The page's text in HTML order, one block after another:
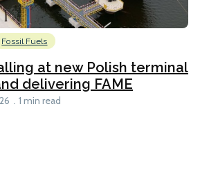
Fossil Fuels
at new Polish terminal
delivering FAME
1 min read